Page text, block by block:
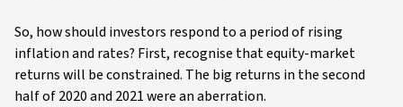
So, how should investors respond to a period of rising
inflation and rates? First, recognise that equity-market
returns will be constrained. The big returns in the second
half of 2020 and 2021 were an aberration.